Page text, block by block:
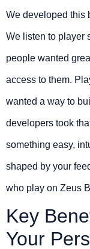
We developed this
We listen to player
people wanted
access to them.
wanted a way to
developers took
something easy,
shaped by your
who play on Zeus
Key
Your